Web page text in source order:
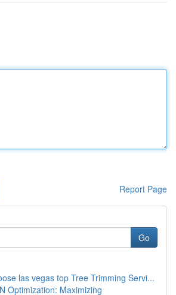
Report Page
Go
las vegas top Tree Trimming Servi...
Optimization: Maximizing